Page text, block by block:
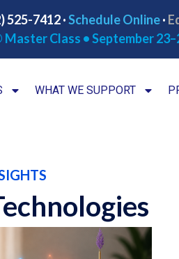
525-7412 ·Schedule Online·
Class • September
WHAT WE SUPPORT